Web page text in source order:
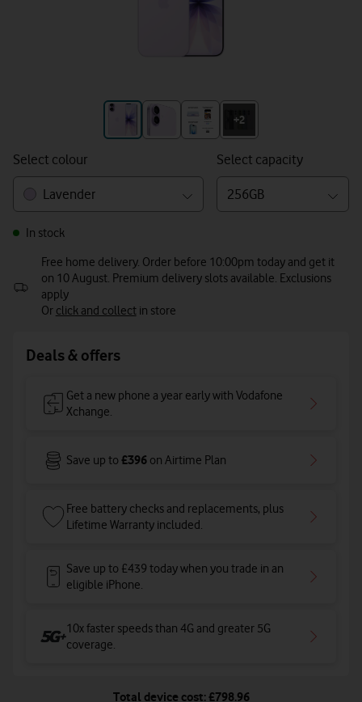
+2
Select colour
Lavender
Select capacity
256GB
In stock
Free home delivery. Order before 10:00pm today and get it
on 10 August. Premium delivery slots available. Exclusions
apply
Or click and collectin store
Deals & offers
Get a new phone a year early with Vodafone
Xchange.
Save up to £396 on Airtime Plan
Free battery checks and replacements, plus
Lifetime Warranty included.
Save up to £439 today when you trade in an
eligible iPhone.
10x faster speeds than 4G and greater 5G
coverage.
Total device cost: £798.96